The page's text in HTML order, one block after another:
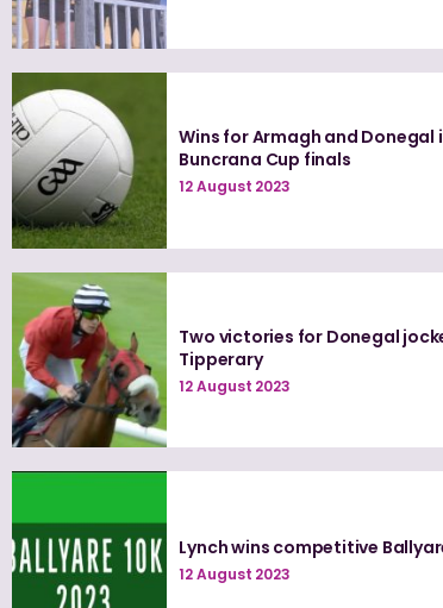
Wins for Armagh and Donegal
Buncrana Cup finals
12 August 2023
Two victories for Donegal
Tipperary
12 August 2023
Lynch wins competitive
12 August 2023